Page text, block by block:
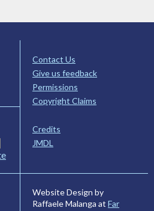
Contact Us
Give us feedback
Permissions
Copyright Claims
Credits
JMDL
Website Design by
Raffaele Malanga at Far